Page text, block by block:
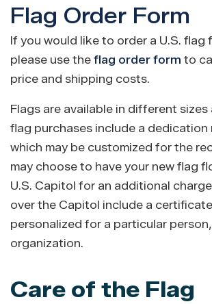
Flag Order Form
If you would like to order a U.S. flag
please use the flag order form to
price and shipping costs.
Flags are available in different sizes
flag purchases include a dedication
which may be customized for the
may choose to have your new flag
U.S. Capitol for an additional
over the Capitol include a
personalized for a particular
organization.
Care of the Flag